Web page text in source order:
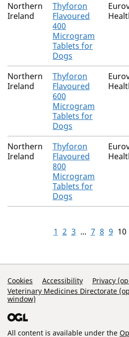
Northern
Ireland
Thyforon
Flavoured
400
Microgram
Tablets for
Dogs
Northern
Ireland
Thyforon
Flavoured
600
Microgram
Tablets for
Dogs
Northern
Ireland
Thyforon
Flavoured
800
Microgram
Tablets for
Dogs
1 2 3 ... 7 8 9 10
Support Links
Cookies Accessibility
Privacy
Veterinary Medicines Directorate
window)
All content is available under the